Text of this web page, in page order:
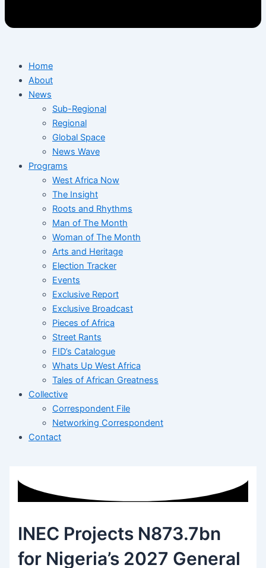
Home
About
News
Sub-Regional
Regional
Global Space
News Wave
Programs
West Africa Now
The Insight
Roots and Rhythms
Man of The Month
Woman of The Month
Arts and Heritage
Election Tracker
Events
Exclusive Report
Exclusive Broadcast
Pieces of Africa
Street Rants
FID’s Catalogue
Whats Up West Africa
Tales of African Greatness
Collective
Correspondent File
Networking Correspondent
Contact
INEC Projects N873.7bn
for Nigeria’s 2027 General